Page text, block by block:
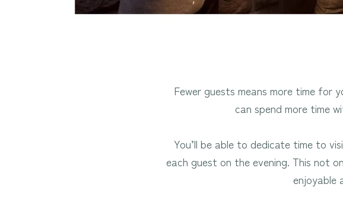
Fewer guests means more time for
can spend more time
You’ll be able to dedicate time to
each guest on the evening. This not
enjoyable